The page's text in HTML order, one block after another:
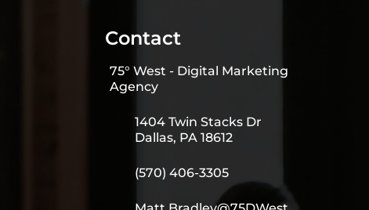
Contact
75° West - Digital Marketing
Agency
1404 Twin Stacks Dr
Dallas, PA 18612
(570) 406-3305